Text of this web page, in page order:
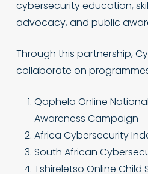
cybersecurity education,
advocacy, and public
Through this partnership,
collaborate on
Qaphela Online
Awareness Campaign
Africa Cybersecurity
South African
Tshireletso Online Child